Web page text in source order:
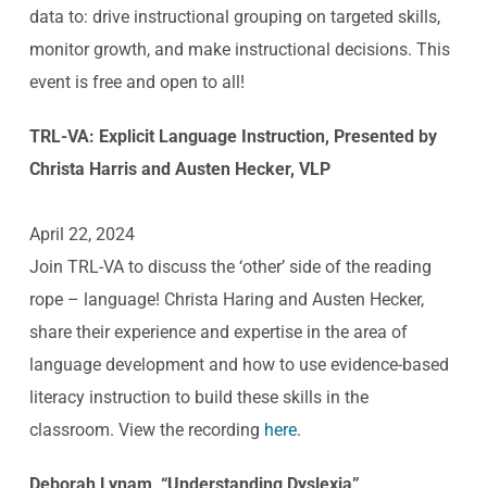
data to: drive instructional grouping on targeted skills,
monitor growth, and make instructional decisions. This
event is free and open to all!
TRL-VA: Explicit Language Instruction, Presented by
Christa Harris and Austen Hecker, VLP
April 22, 2024
Join TRL-VA to discuss the ‘other’ side of the reading
rope – language! Christa Haring and Austen Hecker,
share their experience and expertise in the area of
language development and how to use evidence-based
literacy instruction to build these skills in the
classroom. View the recording here.